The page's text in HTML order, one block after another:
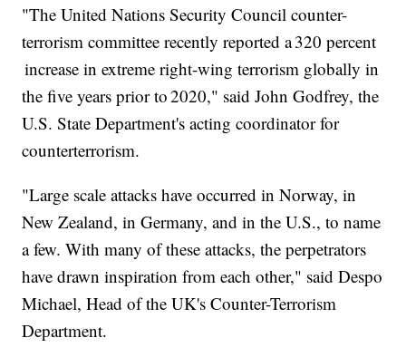
"The United Nations Security Council counter-
terrorism committee recently reported a 320 percent
increase in extreme right-wing terrorism globally in
the five years prior to 2020," said John Godfrey, the
U.S. State Department's acting coordinator for
counterterrorism.
"Large scale attacks have occurred in Norway, in
New Zealand, in Germany, and in the U.S., to name
a few. With many of these attacks, the perpetrators
have drawn inspiration from each other," said Despo
Michael, Head of the UK's Counter-Terrorism
Department.